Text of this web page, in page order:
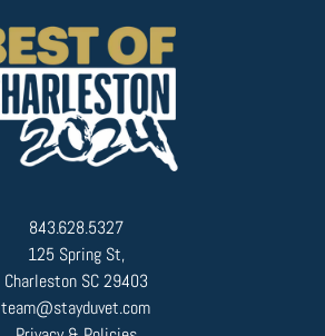
843.628.5327
125 Spring St,
Charleston SC 29403
team@stayduvet.com